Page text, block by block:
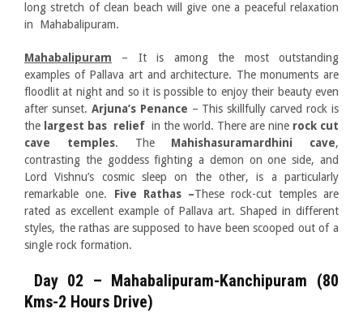
long stretch of clean beach will give one a peaceful relaxation
in Mahabalipuram.
Mahabalipuram – It is among the most outstanding
examples of Pallava art and architecture. The monuments are
floodlit at night and so it is possible to enjoy their beauty even
after sunset. Arjuna’s Penance – This skillfully carved rock is
the largest bas relief in the world. There are nine rock cut
cave temples. The Mahishasuramardhini cave,
contrasting the goddess fighting a demon on one side, and
Lord Vishnu’s cosmic sleep on the other, is a particularly
remarkable one. Five Rathas –These rock-cut temples are
rated as excellent example of Pallava art. Shaped in different
styles, the rathas are supposed to have been scooped out of a
single rock formation.
Day 02 – Mahabalipuram-Kanchipuram (80
Kms-2 Hours Drive)